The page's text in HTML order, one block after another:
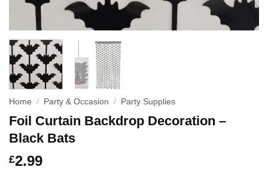
Home / Party & Occasion / Party Supplies
Foil Curtain Backdrop Decoration –
Black Bats
£2.99